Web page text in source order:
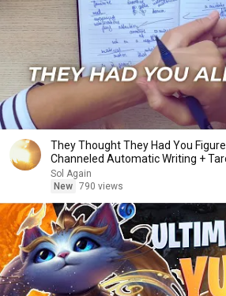
They Thought They Had You
Channeled Automatic Writing +
Sol Again
New 790 views